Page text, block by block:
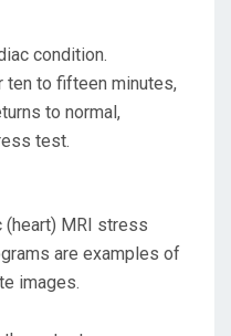
condition.
ten to fifteen minutes,
to normal,
test.
MRI stress
are examples of
images.